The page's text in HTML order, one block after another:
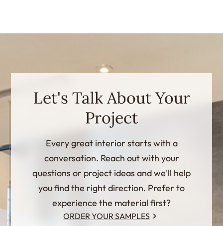
Let's Talk About Your
Project
Every great interior starts with a
conversation. Reach out with your
questions or project ideas and we'll help
you find the right direction. Prefer to
experience the material first?
ORDER YOUR SAMPLES